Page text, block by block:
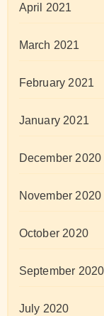
April 2021
March 2021
February 2021
January 2021
December 2020
November 2020
October 2020
September 2020
July 2020